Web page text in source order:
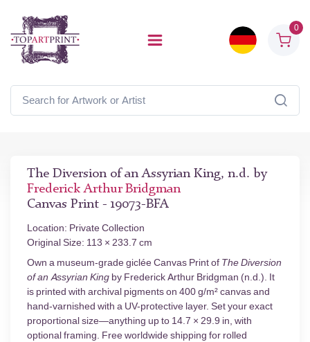
0
The Diversion of an Assyrian King, n.d. by
Frederick Arthur Bridgman
Canvas Print - 19073-BFA
Location: Private Collection
Original Size: 113 × 233.7 cm
Own a museum-grade giclée Canvas Print of The Diversion
of an Assyrian King by Frederick Arthur Bridgman (n.d.). It
is printed with archival pigments on 400 g/m² canvas and
hand-varnished with a UV-protective layer. Set your exact
proportional size—anything up to 14.7 × 29.9 in, with
optional framing. Free worldwide shipping for rolled